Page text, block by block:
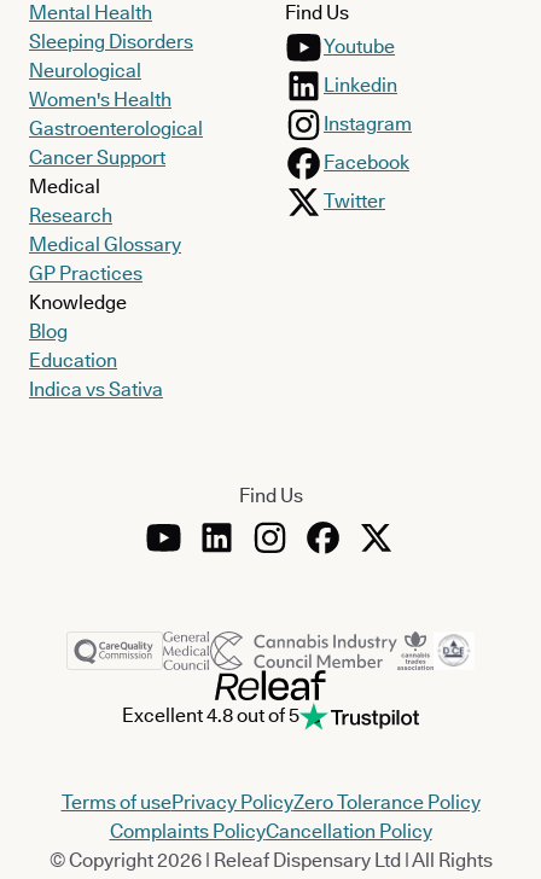
Mental Health
Sleeping Disorders
Neurological
Women's Health
Gastroenterological
Cancer Support
Medical
Research
Medical Glossary
GP Practices
Knowledge
Blog
Education
Indica vs Sativa
Find Us
Youtube
Linkedin
Instagram
Facebook
Twitter
Find Us
Excellent 4.8 out of 5
Terms of usePrivacy PolicyZero Tolerance Policy
Complaints PolicyCancellation Policy
© Copyright 2026 | Releaf Dispensary Ltd | All Rights